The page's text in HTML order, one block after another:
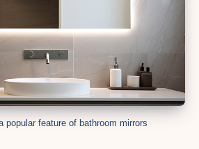
popular feature of bathroom mirrors